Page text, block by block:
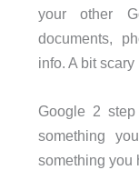
your other
documents,
info. A bit
Google 2
something
something you